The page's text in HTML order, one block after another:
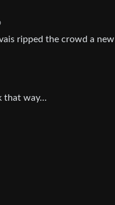
ripped the crowd a new
that way…